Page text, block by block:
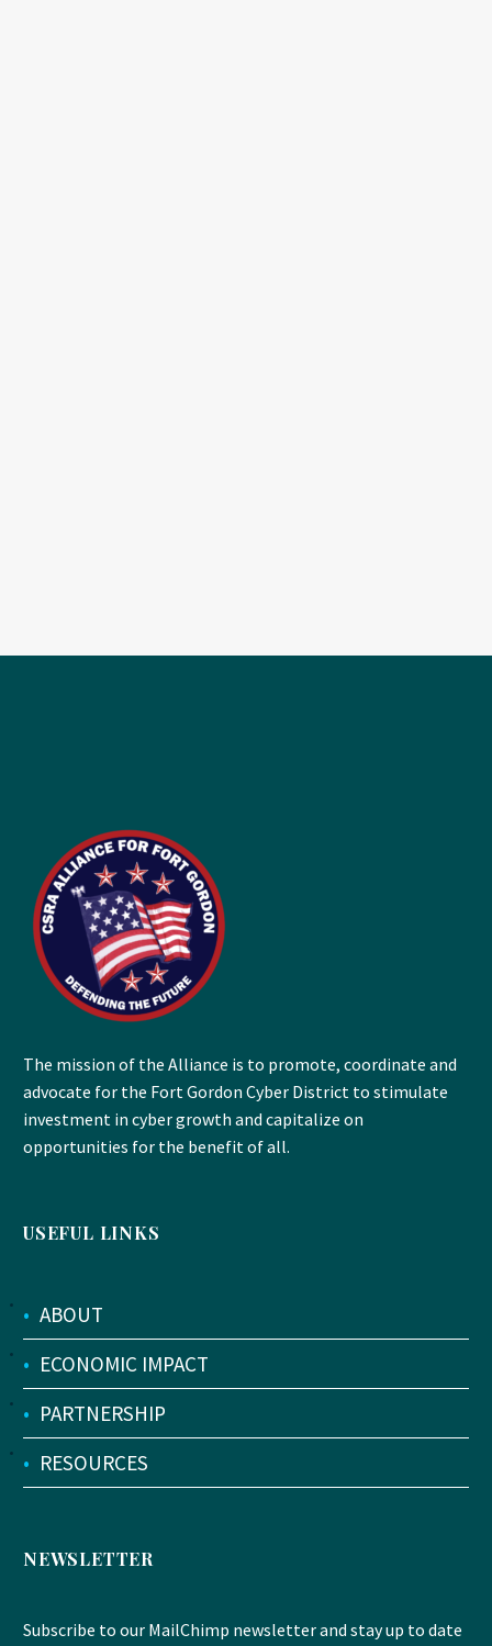
The mission of the Alliance is to promote, coordinate and
advocate for the Fort Gordon Cyber District to stimulate
investment in cyber growth and capitalize on
opportunities for the benefit of all.
USEFUL LINKS
• ABOUT
• ECONOMIC IMPACT
• PARTNERSHIP
• RESOURCES
NEWSLETTER
Subscribe to our MailChimp newsletter and stay up to date